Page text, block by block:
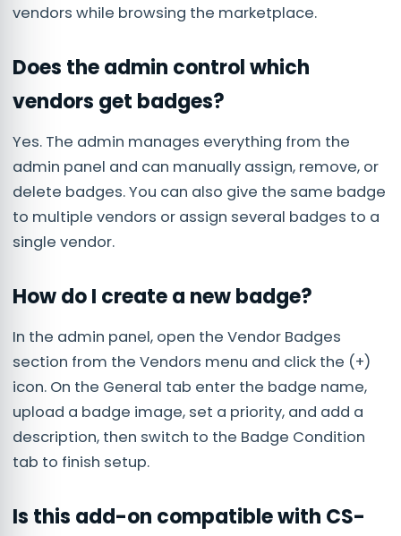
vendors while browsing the marketplace.
Does the admin control which
vendors get badges?
Yes. The admin manages everything from the
admin panel and can manually assign, remove, or
delete badges. You can also give the same badge
to multiple vendors or assign several badges to a
single vendor.
How do I create a new badge?
In the admin panel, open the Vendor Badges
section from the Vendors menu and click the (+)
icon. On the General tab enter the badge name,
upload a badge image, set a priority, and add a
description, then switch to the Badge Condition
tab to finish setup.
Is this add-on compatible with CS-